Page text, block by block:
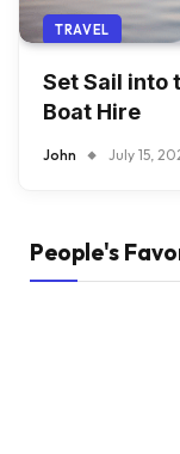
TRAVEL
Set Sail into
Boat Hire
John July 15,
People's